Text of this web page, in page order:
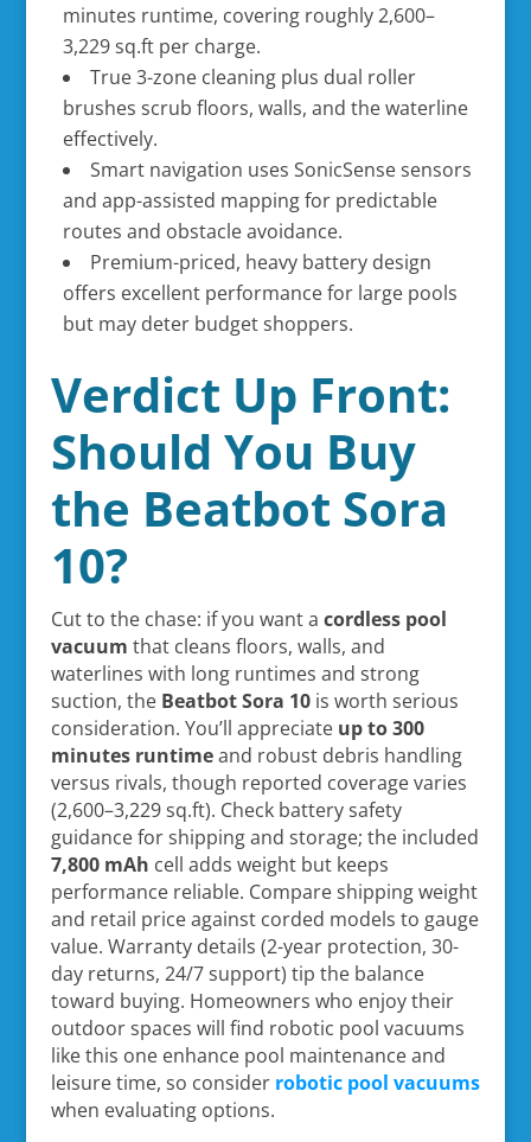
minutes runtime, covering roughly 2,600–
3,229 sq.ft per charge.
True 3-zone cleaning plus dual roller
brushes scrub floors, walls, and the waterline
effectively.
Smart navigation uses SonicSense sensors
and app-assisted mapping for predictable
routes and obstacle avoidance.
Premium-priced, heavy battery design
offers excellent performance for large pools
but may deter budget shoppers.
Verdict Up Front:
Should You Buy
the Beatbot Sora
10?
Cut to the chase: if you want a cordless pool
vacuum that cleans floors, walls, and
waterlines with long runtimes and strong
suction, the Beatbot Sora 10is worth serious
consideration. You’ll appreciate up to 300
minutes runtimeand robust debris handling
versus rivals, though reported coverage varies
(2,600–3,229 sq.ft). Check battery safety
guidance for shipping and storage; the included
7,800 mAh cell adds weight but keeps
performance reliable. Compare shipping weight
and retail price against corded models to gauge
value. Warranty details (2-year protection, 30-
day returns, 24/7 support) tip the balance
toward buying. Homeowners who enjoy their
outdoor spaces will find robotic pool vacuums
like this one enhance pool maintenance and
leisure time, so consider robotic pool vacuums
when evaluating options.